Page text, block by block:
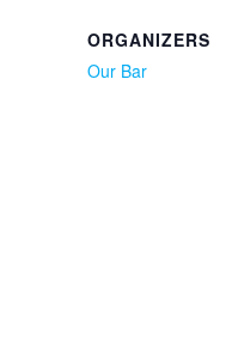
ORGANIZERS
Our Bar